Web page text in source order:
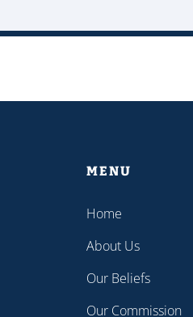
MENU
Home
About Us
Our Beliefs
Our Commission